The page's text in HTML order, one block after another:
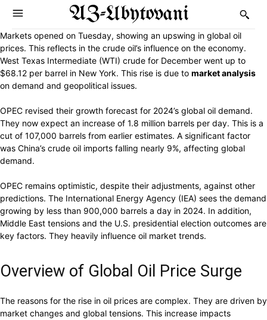
AZ-Ubytovani
Markets opened on Tuesday, showing an upswing in global oil
prices. This reflects in the crude oil’s influence on the economy.
West Texas Intermediate (WTI) crude for December went up to
$68.12 per barrel in New York. This rise is due to market analysis
on demand and geopolitical issues.
OPEC revised their growth forecast for 2024’s global oil demand.
They now expect an increase of 1.8 million barrels per day. This is a
cut of 107,000 barrels from earlier estimates. A significant factor
was China’s crude oil imports falling nearly 9%, affecting global
demand.
OPEC remains optimistic, despite their adjustments, against other
predictions. The International Energy Agency (IEA) sees the demand
growing by less than 900,000 barrels a day in 2024. In addition,
Middle East tensions and the U.S. presidential election outcomes are
key factors. They heavily influence oil market trends.
Overview of Global Oil Price Surge
The reasons for the rise in oil prices are complex. They are driven by
market changes and global tensions. This increase impacts